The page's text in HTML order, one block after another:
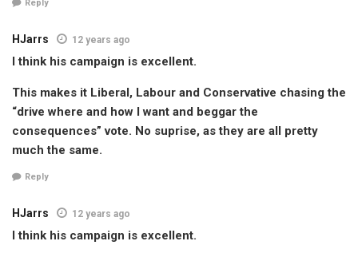
Reply
HJarrs 12 years ago
I think his campaign is excellent.
This makes it Liberal, Labour and Conservative chasing the
“drive where and how I want and beggar the
consequences” vote. No suprise, as they are all pretty
much the same.
Reply
HJarrs 12 years ago
I think his campaign is excellent.